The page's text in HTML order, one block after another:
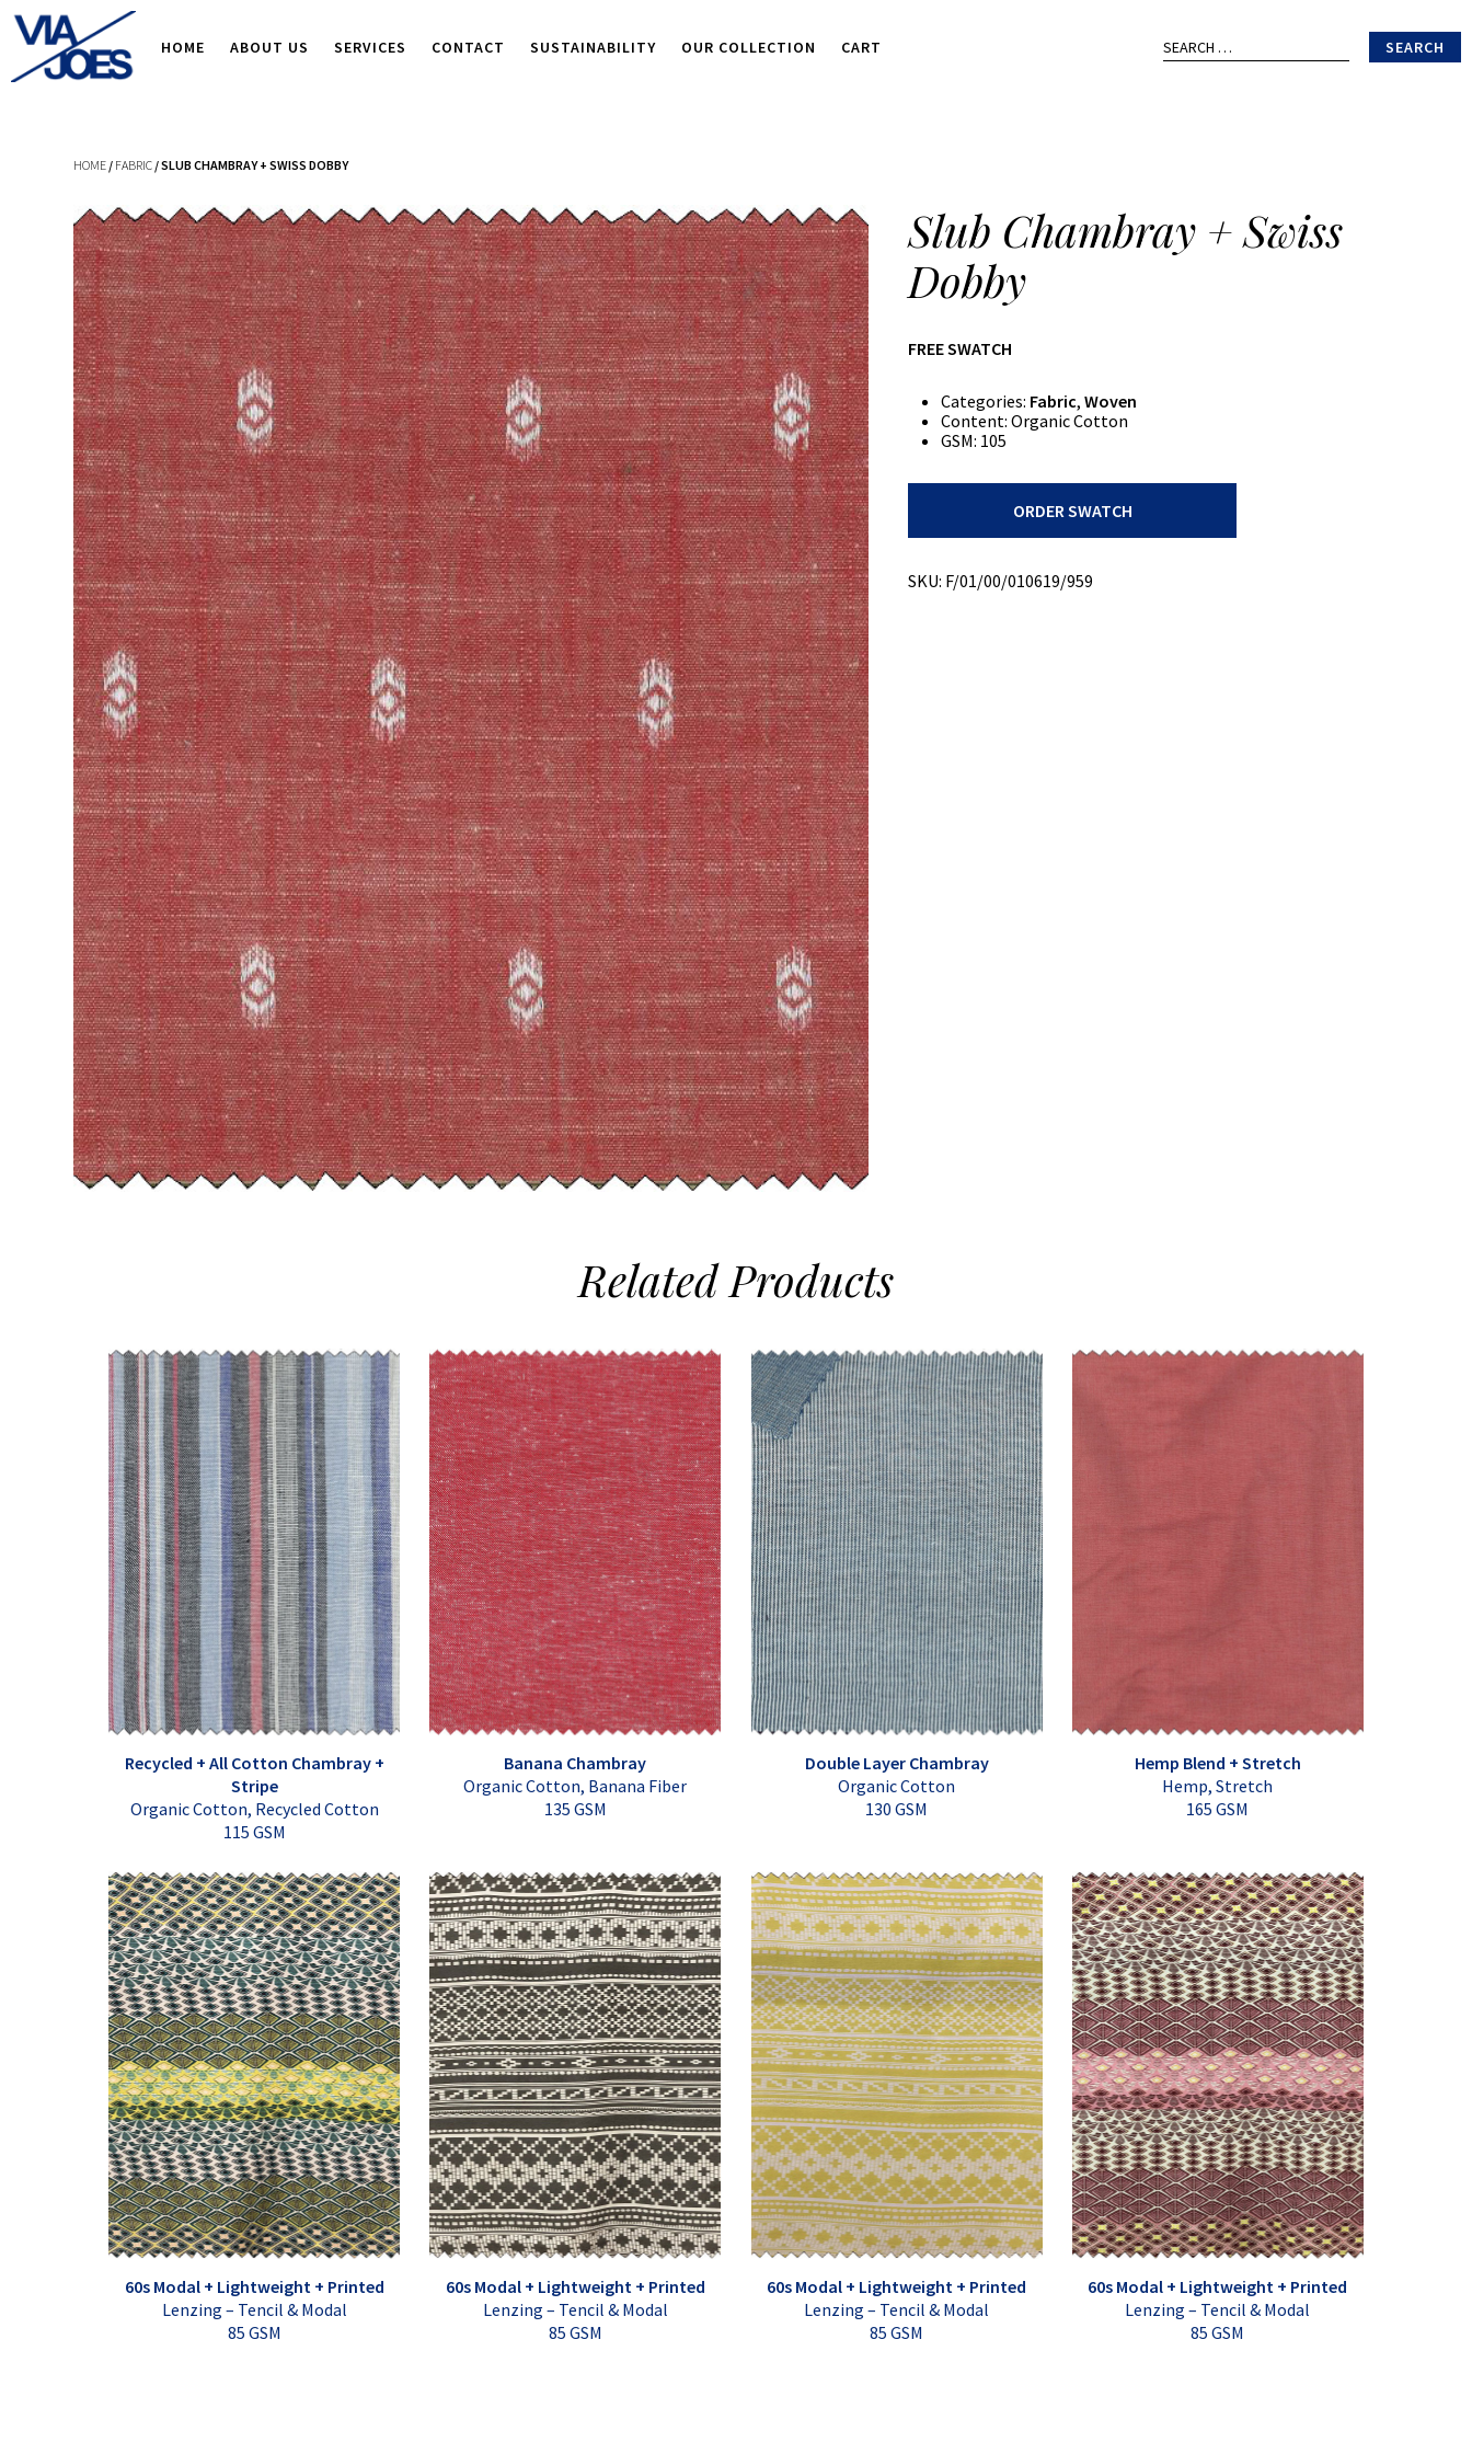
HOME ABOUT US SERVICES CONTACT SUSTAINABILITY OUR COLLECTION CART
for:
HOME / FABRIC / SLUB CHAMBRAY + SWISS DOBBY
Slub Chambray + Swiss
Dobby
FREE SWATCH
Categories: Fabric,Woven
Content: Organic Cotton
GSM: 105
Dobby
quantity
ORDER SWATCH
SKU: F/01/00/010619/959
RelatedProducts
Recycled + All Cotton Chambray +
Stripe
Organic Cotton, Recycled Cotton
115 GSM
Banana Chambray
Organic Cotton, Banana Fiber
135 GSM
Double Layer Chambray
Organic Cotton
130 GSM
Hemp Blend + Stretch
Hemp, Stretch
165 GSM
60s Modal + Lightweight + Printed
Lenzing – Tencil & Modal
85 GSM
60s Modal + Lightweight + Printed
Lenzing – Tencil & Modal
85 GSM
60s Modal + Lightweight + Printed
Lenzing – Tencil & Modal
85 GSM
60s Modal + Lightweight + Printed
Lenzing – Tencil & Modal
85 GSM